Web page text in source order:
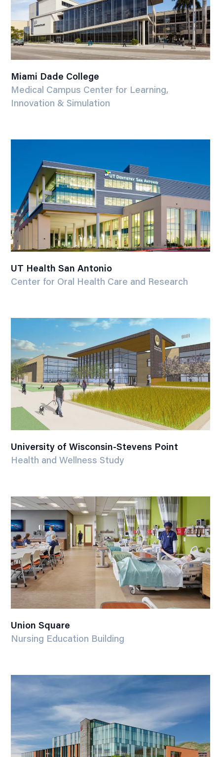
Miami Dade College
Medical Campus Center for Learning,
Innovation & Simulation
UT Health San Antonio
Center for Oral Health Care and Research
University of Wisconsin-Stevens Point
Health and Wellness Study
Union Square
Nursing Education Building